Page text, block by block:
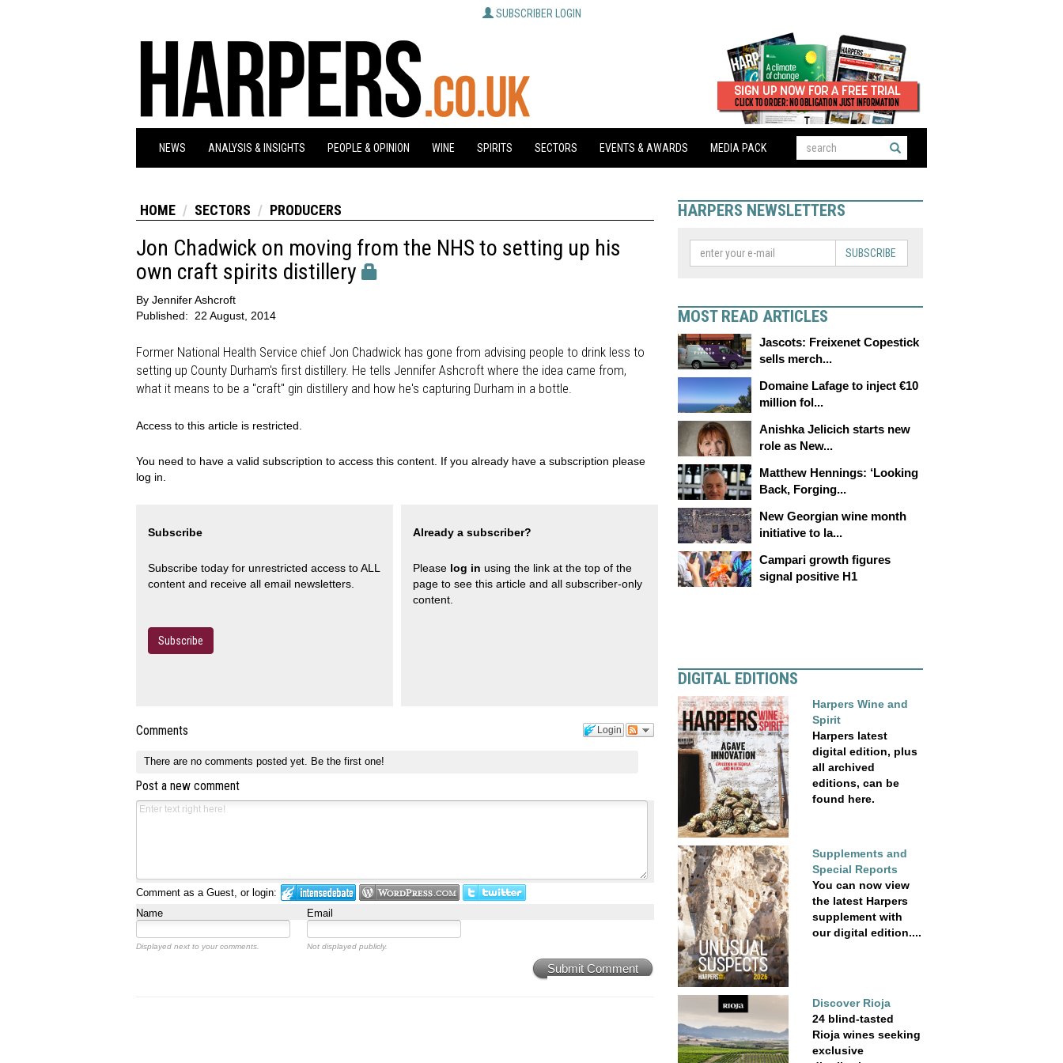
SUBSCRIBER LOGIN
NEWS ANALYSIS & INSIGHTS PEOPLE & OPINION WINE SPIRITS SECTORS EVENTS & AWARDS MEDIA PACK
HOME SECTORS PRODUCERS
Jon Chadwick on moving from the NHS to setting up his
own craft spirits distillery
By Jennifer Ashcroft
Published:
22 August, 2014
Former National Health Service chief Jon Chadwick has gone from advising people to drink less to
setting up County Durham's first distillery. He tells Jennifer Ashcroft where the idea came from,
what it means to be a "craft" gin distillery and how he's capturing Durham in a bottle.
Access to this article is restricted.
You need to have a valid subscription to access this content. If you already have a subscription please
log in.
Subscribe
Subscribe today for unrestricted access to ALL
content and receive all email newsletters.
Subscribe
Already a subscriber?
Please log in using the link at the top of the
page to see this article and all subscriber-only
content.
Login
Comments
There are no comments posted yet. Be the first one!
Post a new comment
Comment as a Guest, or login:
Name
Email
Displayed next to your comments. Not displayed publicly.
Submit Comment
HARPERS NEWSLETTERS
SUBSCRIBE
MOST READ ARTICLES
Jascots: Freixenet Copestick
sells merch...
Domaine Lafage to inject €10
million fol...
Anishka Jelicich starts new
role as New...
Matthew Hennings: ‘Looking
Back, Forging...
New Georgian wine month
initiative to la...
Campari growth figures
signal positive H1
DIGITAL EDITIONS
Harpers Wine and
Spirit
Harpers latest
digital edition, plus
all archived
editions, can be
found here.
Supplements and
Special Reports
You can now view
the latest Harpers
supplement with
our digital edition....
Discover Rioja
24 blind-tasted
Rioja wines seeking
exclusive